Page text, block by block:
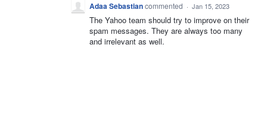
Adaa Sebastiancommented · Jan 15, 2023
The Yahoo team should try to improve on their
spam messages. They are always too many
and irrelevant as well.